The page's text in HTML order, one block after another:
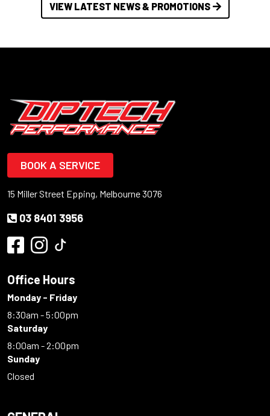
VIEW LATEST NEWS & PROMOTIONS
BOOK A SERVICE
15 Miller Street Epping, Melbourne 3076
03 8401 3956
Office Hours
Monday - Friday
8:30am - 5:00pm
Saturday
8:00am - 2:00pm
Sunday
Closed